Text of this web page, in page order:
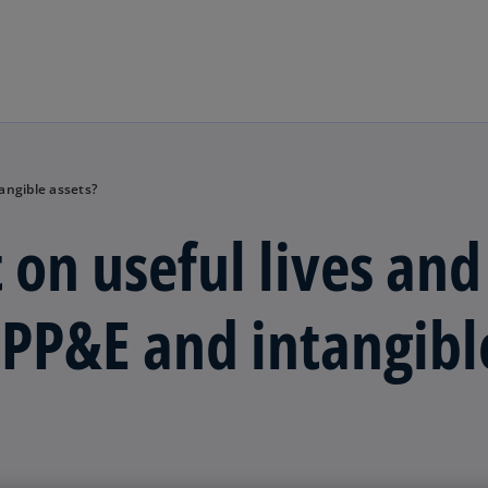
assets?
useful lives and
and